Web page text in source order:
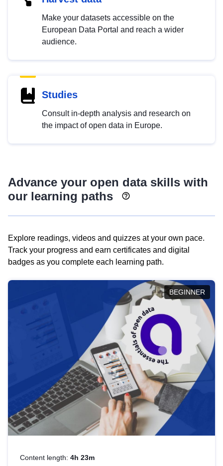
Make your datasets accessible on the
European Data Portal and reach a wider
audience.
Studies
Consult in-depth analysis and research on
the impact of open data in Europe.
Advance your open data skills with
our learning paths
Explore readings, videos and quizzes at your own pace.
Track your progress and earn certificates and digital
badges as you complete each learning path.
BEGINNER
Content length: 4h 23m